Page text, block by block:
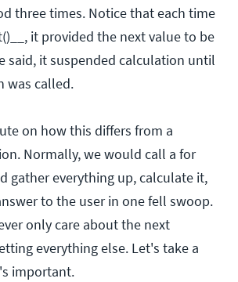
three times. Notice that each time
it provided the next value to be
said, it suspended calculation until
was called.
on how this differs from a
Normally, we would call a for
gather everything up, calculate it,
to the user in one fell swoop.
only care about the next
everything else. Let's take a
important.